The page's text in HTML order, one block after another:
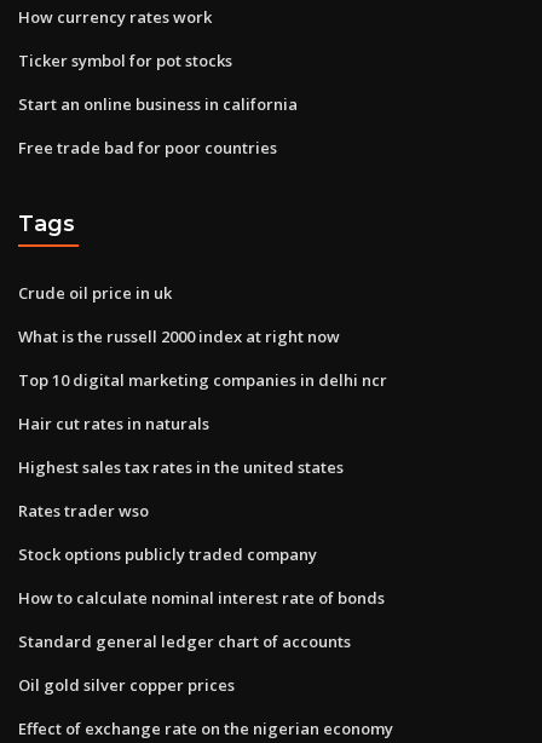
How currency rates work
Ticker symbol for pot stocks
Start an online business in california
Free trade bad for poor countries
Tags
Crude oil price in uk
What is the russell 2000 index at right now
Top 10 digital marketing companies in delhi ncr
Hair cut rates in naturals
Highest sales tax rates in the united states
Rates trader wso
Stock options publicly traded company
How to calculate nominal interest rate of bonds
Standard general ledger chart of accounts
Oil gold silver copper prices
Effect of exchange rate on the nigerian economy